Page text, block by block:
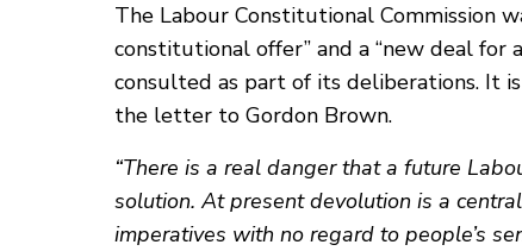
The Labour Constitutional Commission
constitutional offer” and a “new deal
consulted as part of its deliberations. It
the letter to Gordon Brown.
“There is a real danger that a future
solution. At present devolution is a
imperatives with no regard to people’s